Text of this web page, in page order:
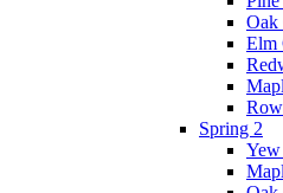
Oak
Elm
Spring 2
Yew